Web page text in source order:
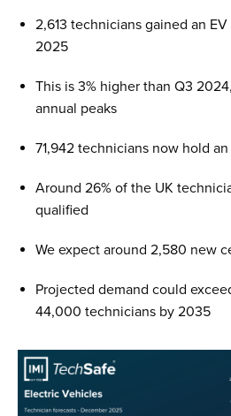
2,613 technicians gained an
2025
This is 3% higher than Q3
annual peaks
71,942 technicians now hold
Around 26% of the UK
qualified
We expect around 2,580 new
Projected demand could
44,000 technicians by 2035